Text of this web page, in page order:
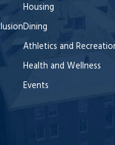
Housing
Dining
Athletics and
Health and Wellness
Events